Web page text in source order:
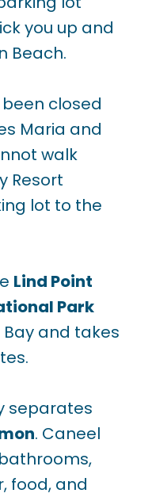
you up and
Beach.
closed
Maria and
walk
Resort
lot to the
Lind Point
Park
Bay and takes
separates
. Caneel
food, and